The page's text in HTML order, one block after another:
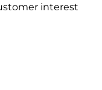
interest